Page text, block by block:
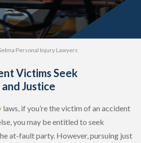
Personal Injury Lawyers
Victims Seek
Justice
laws, if you’re the victim of an accident
you may be entitled to seek
at-fault party. However, pursuing just